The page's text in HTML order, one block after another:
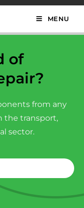
MENU
of
from any
the transport,
sector.